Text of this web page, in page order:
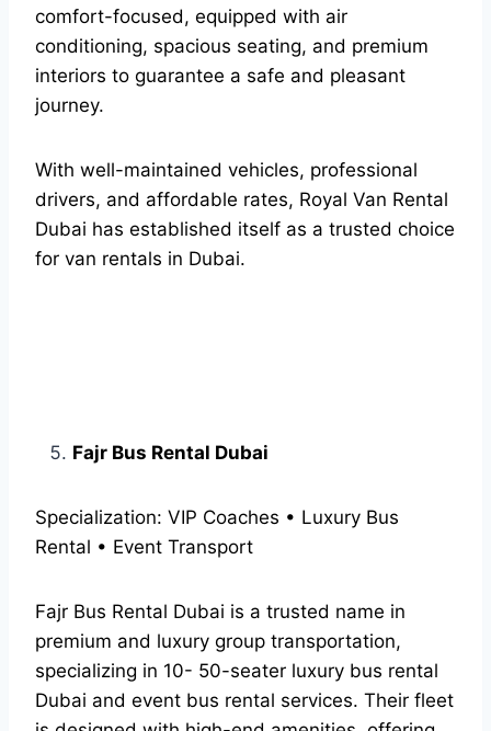
comfort-focused, equipped with air
conditioning, spacious seating, and premium
interiors to guarantee a safe and pleasant
journey.
With well-maintained vehicles, professional
drivers, and affordable rates, Royal Van Rental
Dubai has established itself as a trusted choice
for van rentals in Dubai.
Fajr Bus Rental Dubai
Specialization: VIP Coaches • Luxury Bus
Rental • Event Transport
Fajr Bus Rental Dubai is a trusted name in
premium and luxury group transportation,
specializing in 10- 50-seater luxury bus rental
Dubai and event bus rental services. Their fleet